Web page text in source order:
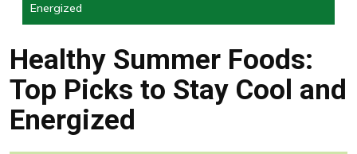
Energized
Healthy Summer Foods:
Top Picks to Stay Cool and
Energized